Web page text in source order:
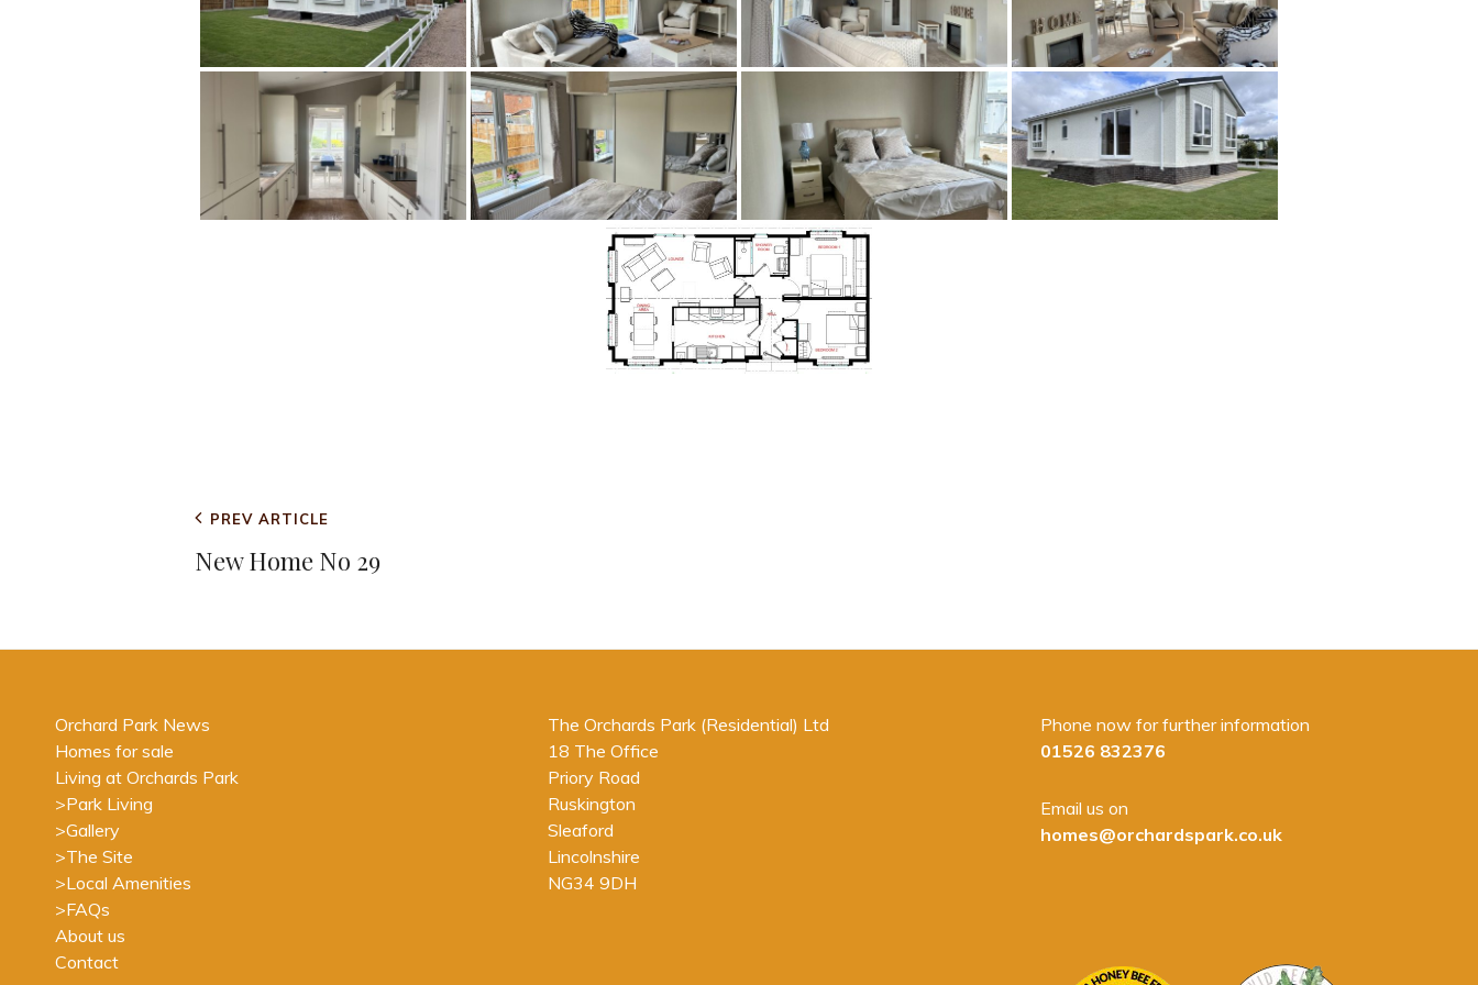
Post
navigation
Previous
Post
PREV ARTICLE
New Home No 29
Orchard Park News
Homes for sale
Living at Orchards Park
>Park Living
>Gallery
>The Site
>Local Amenities
>FAQs
About us
Contact
The Orchards Park (Residential) Ltd
18 The Office
Priory Road
Ruskington
Sleaford
Lincolnshire
NG34 9DH
Phone now for further information
01526 832376
Email us on
homes@orchardspark.co.uk